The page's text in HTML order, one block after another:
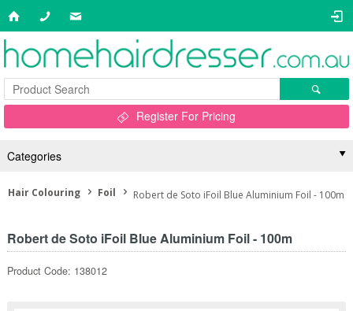
Register For Pricing
Categories
Hair Colouring Foil Robert de Soto iFoil Blue Aluminium Foil - 100m
Robert de Soto iFoil Blue Aluminium Foil - 100m
Product Code: 138012